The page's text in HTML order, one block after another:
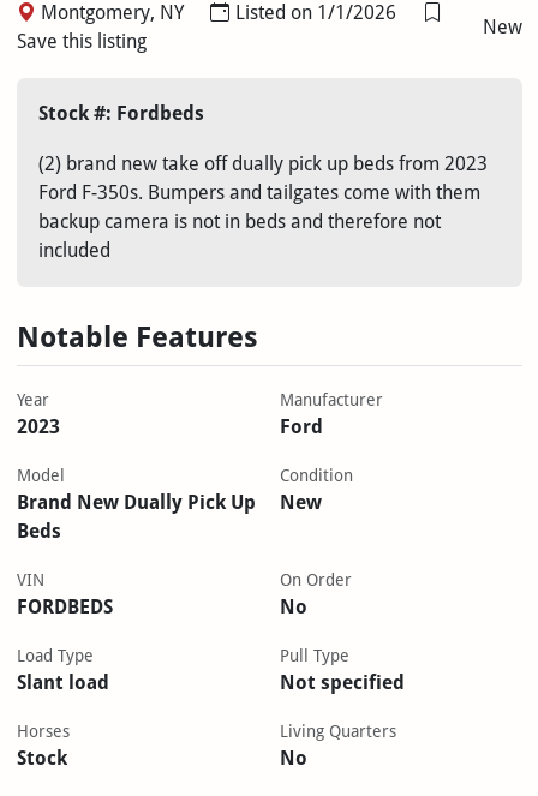
Montgomery, NY
Listed on 1/1/2026
Save this listing
New
Stock #: Fordbeds
(2) brand new take off dually pick up beds from 2023
Ford F-350s. Bumpers and tailgates come with them
backup camera is not in beds and therefore not
included
Notable Features
Year
2023
Manufacturer
Ford
Model
Brand New Dually Pick Up
Beds
Condition
New
VIN
FORDBEDS
On Order
No
Load Type
Slant load
Pull Type
Not specified
Horses
Stock
Living Quarters
No